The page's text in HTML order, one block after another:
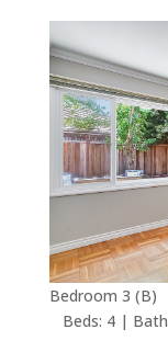
Bedroom 3 (B)
Beds: 4 |